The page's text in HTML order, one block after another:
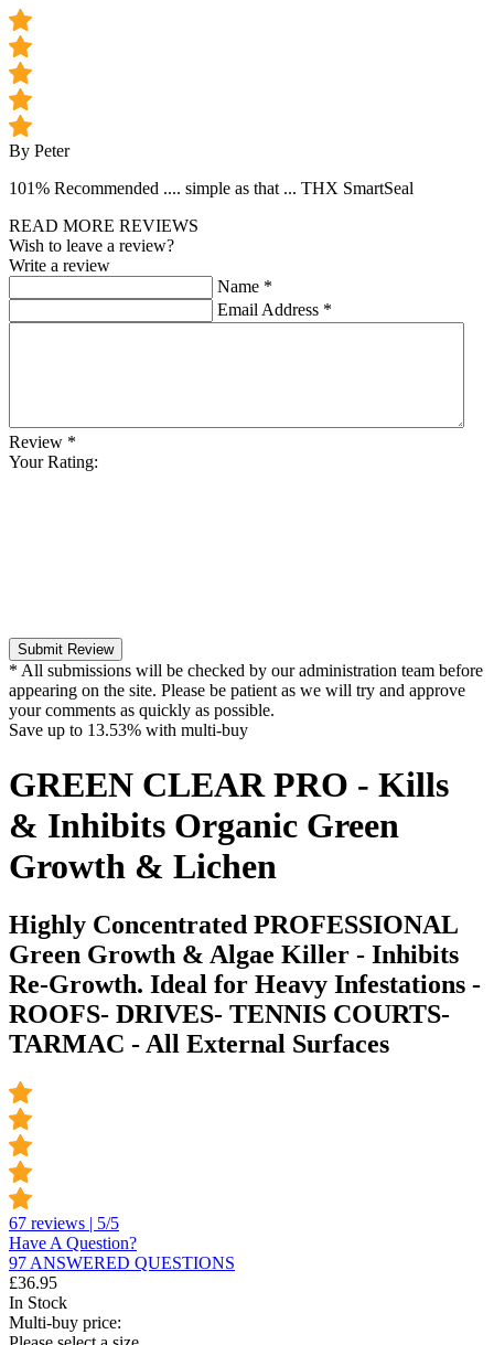
By Peter
101% Recommended .... simple as that ... THX SmartSeal
READ MORE REVIEWS
Wish to leave a review?
Write a review
Name *
Email Address *
Review *
Your Rating:
Submit Review
* All submissions will be checked by our administration team before
appearing on the site. Please be patient as we will try and approve
your comments as quickly as possible.
Save up to 13.53% with multi-buy
GREEN CLEAR PRO - Kills
& Inhibits Organic Green
Growth & Lichen
Highly Concentrated PROFESSIONAL
Green Growth & Algae Killer - Inhibits
Re-Growth. Ideal for Heavy Infestations -
ROOFS- DRIVES- TENNIS COURTS-
TARMAC - All External Surfaces
67 reviews | 5/5
Have A Question?
97 ANSWERED QUESTIONS
£36.95
In Stock
Multi-buy price: